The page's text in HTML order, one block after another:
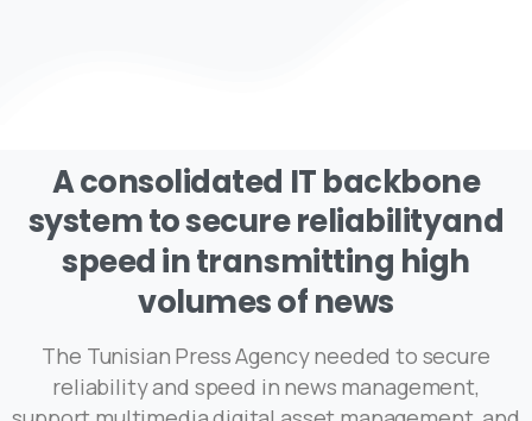
Aconsolidated ITbackbone
systemtosecurereliabilityand
speedintransmitting high
volumesofnews
The Tunisian Press Agency needed to secure
reliability and speed in news management,